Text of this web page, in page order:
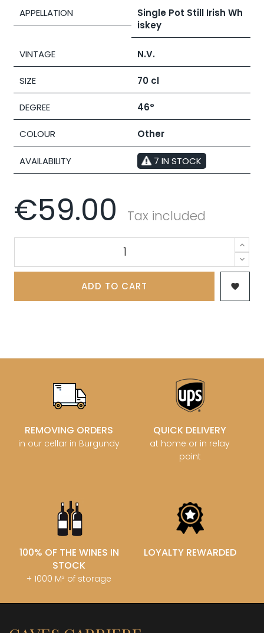
APPELLATION
Single Pot Still Irish Wh
iskey
VINTAGE N.V.
SIZE 70 cl
DEGREE 46°
COLOUR Other
AVAILABILITY 7 IN STOCK
€59.00 Tax included
ADD TO CART 
REMOVING ORDERS
in our cellar in Burgundy
QUICK DELIVERY
at home or in relay
point
100% OF THE WINES IN
STOCK
+ 1000 M² of storage
LOYALTY REWARDED